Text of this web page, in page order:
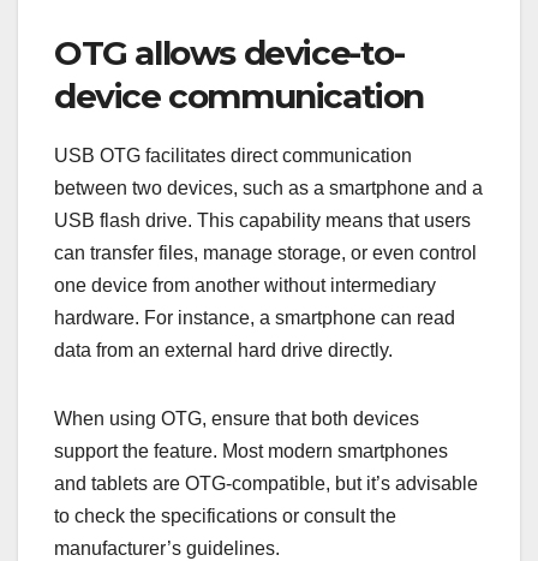
OTG allows device-to-
device communication
USB OTG facilitates direct communication
between two devices, such as a smartphone and a
USB flash drive. This capability means that users
can transfer files, manage storage, or even control
one device from another without intermediary
hardware. For instance, a smartphone can read
data from an external hard drive directly.
When using OTG, ensure that both devices
support the feature. Most modern smartphones
and tablets are OTG-compatible, but it’s advisable
to check the specifications or consult the
manufacturer’s guidelines.